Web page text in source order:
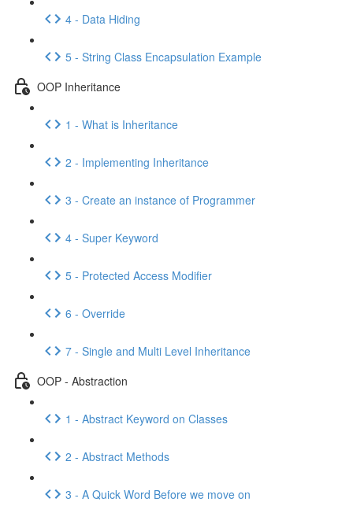
4 - Data Hiding
5 - String Class Encapsulation Example
OOP Inheritance
1 - What is Inheritance
2 - Implementing Inheritance
3 - Create an instance of Programmer
4 - Super Keyword
5 - Protected Access Modifier
6 - Override
7 - Single and Multi Level Inheritance
OOP - Abstraction
1 - Abstract Keyword on Classes
2 - Abstract Methods
3 - A Quick Word Before we move on